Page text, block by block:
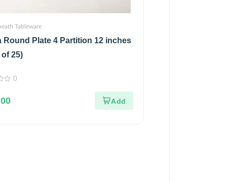
Tableware
Round Plate 4 Partition 12 inches
25)
0